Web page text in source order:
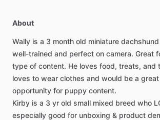
About
Wally is a 3 month old miniature dachshund
well-trained and perfect on camera. Great
type of content. He loves food, treats, and
loves to wear clothes and would be a great
opportunity for puppy content.
Kirby is a 3 yr old small mixed breed who
especially good for unboxing & product